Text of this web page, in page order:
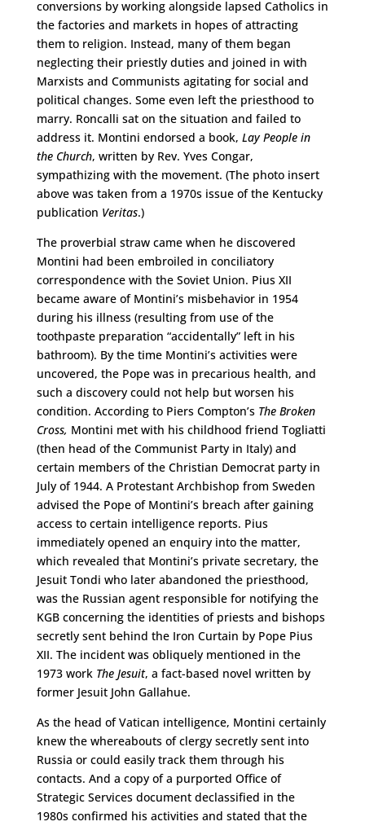
conversions by working alongside lapsed Catholics in
the factories and markets in hopes of attracting
them to religion. Instead, many of them began
neglecting their priestly duties and joined in with
Marxists and Communists agitating for social and
political changes. Some even left the priesthood to
marry. Roncalli sat on the situation and failed to
address it. Montini endorsed a book, Lay People in
the Church, written by Rev. Yves Congar,
sympathizing with the movement. (The photo insert
above was taken from a 1970s issue of the Kentucky
publication Veritas.)
The proverbial straw came when he discovered
Montini had been embroiled in conciliatory
correspondence with the Soviet Union. Pius XII
became aware of Montini’s misbehavior in 1954
during his illness (resulting from use of the
toothpaste preparation “accidentally” left in his
bathroom). By the time Montini’s activities were
uncovered, the Pope was in precarious health, and
such a discovery could not help but worsen his
condition. According to Piers Compton’s The Broken
Cross, Montini met with his childhood friend Togliatti
(then head of the Communist Party in Italy) and
certain members of the Christian Democrat party in
July of 1944. A Protestant Archbishop from Sweden
advised the Pope of Montini’s breach after gaining
access to certain intelligence reports. Pius
immediately opened an enquiry into the matter,
which revealed that Montini’s private secretary, the
Jesuit Tondi who later abandoned the priesthood,
was the Russian agent responsible for notifying the
KGB concerning the identities of priests and bishops
secretly sent behind the Iron Curtain by Pope Pius
XII. The incident was obliquely mentioned in the
1973 work The Jesuit, a fact-based novel written by
former Jesuit John Gallahue.
As the head of Vatican intelligence, Montini certainly
knew the whereabouts of clergy secretly sent into
Russia or could easily track them through his
contacts. And a copy of a purported Office of
Strategic Services document declassified in the
1980s confirmed his activities and stated that the